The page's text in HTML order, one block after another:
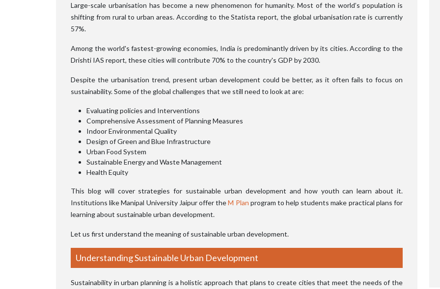
Large-scale urbanisation has become a new phenomenon for humanity. Most of the world’s population is
shifting from rural to urban areas. According to the Statista report, the global urbanisation rate is currently
57%.
Among the world's fastest-growing economies, India is predominantly driven by its cities. According to the
Drishti IAS report, these cities will contribute 70% to the country's GDP by 2030.
Despite the urbanisation trend, present urban development could be better, as it often fails to focus on
sustainability. Some of the global challenges that we still need to look at are:
Evaluating policies and Interventions
Comprehensive Assessment of Planning Measures
Indoor Environmental Quality
Design of Green and Blue Infrastructure
Urban Food System
Sustainable Energy and Waste Management
Health Equity
This blog will cover strategies for sustainable urban development and how youth can learn about it.
Institutions like Manipal University Jaipur offer theM Plan program to help students make practical plans for
learning about sustainable urban development.
Let us first understand the meaning of sustainable urban development.
Understanding Sustainable Urban Development
Sustainability in urban planning is a holistic approach that plans to create cities that meet the needs of the